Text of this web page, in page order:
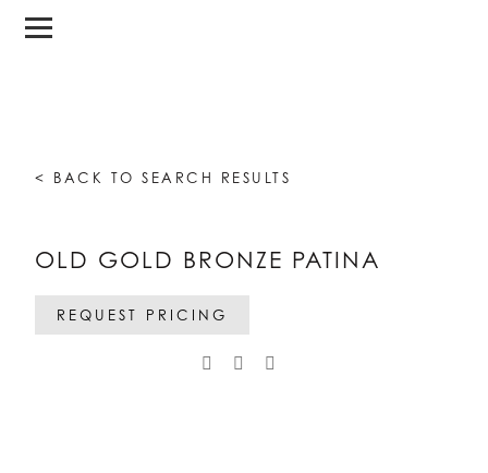
< BACK TO SEARCH RESULTS
OLD GOLD BRONZE PATINA
REQUEST PRICING